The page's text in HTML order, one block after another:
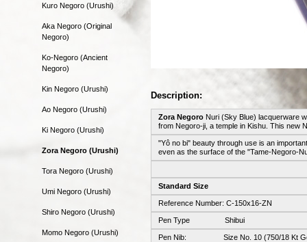
Kuro Negoro (Urushi)
Aka Negoro (Original
Negoro)
Ko-Negoro (Ancient
Negoro)
Kin Negoro (Urushi)
Ao Negoro (Urushi)
Ki Negoro (Urushi)
Zora Negoro (Urushi)
Tora Negoro (Urushi)
Umi Negoro (Urushi)
Shiro Negoro (Urushi)
Momo Negoro (Urushi)
Description:
Zora Negoro Nuri (Sky Blue) lacquerware
from Negoro-ji, a temple in Kishu. This new
"Yô no bi" beauty through use is an
even as the surface of the "Tame-Negoro-
Standard Size
Reference Number: C-150x16-ZN
Pen Type Shibui
Pen Nib: Size No. 10 (750/18 Kt